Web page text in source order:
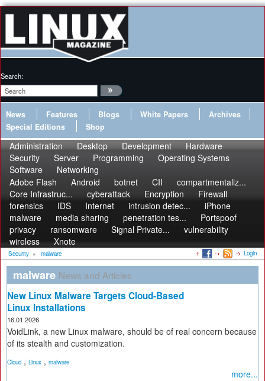
Search:
News Features Blogs White Papers
Archives
Special Editions
Shop
Administration Desktop Development
Hardware
Security
Server Programming
Operating Systems
Software
Networking
Adobe Flash
Android botnet CII
compartmentaliz...
Core Infrastruc...
cyberattack Encryption
Firewall
forensics
IDS Internet intrusion detec...
iPhone
malware
media sharing penetration tes...
Portspoof
privacy
ransomware Signal Private...
vulnerability
wireless
Xnote
Security » malware Login
malware News and Articles
New Linux Malware Targets Cloud-Based
Linux Installations
16.01.2026
VoidLink, a new Linux malware, should be of real concern because
of its stealth and customization.
Cloud , Linux , malware
more...